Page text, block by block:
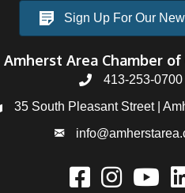
Sign Up For Our
Amherst Area Chamber of
413-253-0700
35 South Pleasant Street |